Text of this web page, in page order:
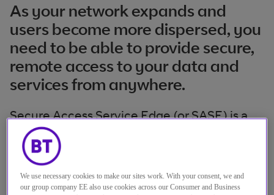
As your network expands and
users become more dispersed, you
need to be able to provide secure,
remote access to your data and
services from anywhere.
Secure Access Service Edge (or SASE) is a
network architecture that rolls SD-WAN and
security into cloud services to defend your
organisational perimeter.
We use necessary cookies to make our sites work. With your consent, we and
our group company EE also use cookies across our Consumer and Business